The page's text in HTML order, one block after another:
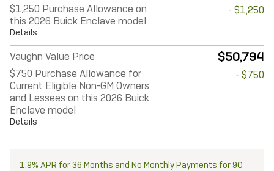
$1,250 Purchase Allowance on
this 2026 Buick Enclave model
Details
- $1,250
Vaughn Value Price $50,794
$750 Purchase Allowance for
Current Eligible Non-GM Owners
and Lessees on this 2026 Buick
Enclave model
Details
- $750
1.9% APR for 36 Months and No Monthly Payments for 90